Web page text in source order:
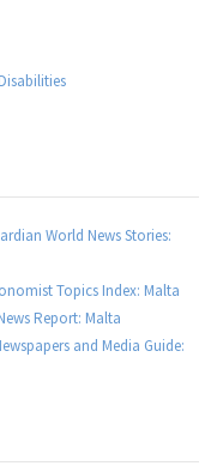
World News Stories:
Topics Index: Malta
Report: Malta
and Media Guide: